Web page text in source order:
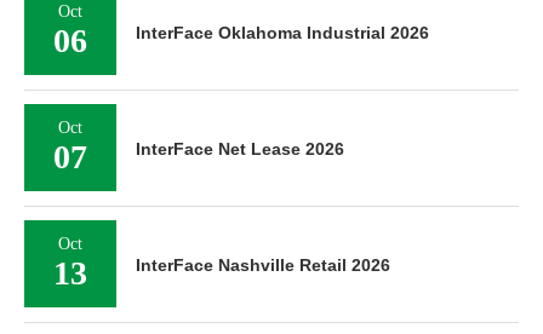
Oct
06 InterFace Oklahoma Industrial 2026
Oct
07 InterFace Net Lease 2026
Oct
13 InterFace Nashville Retail 2026